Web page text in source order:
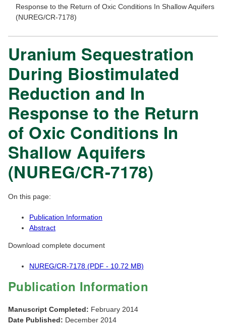
Response to the Return of Oxic Conditions In Shallow Aquifers
(NUREG/CR-7178)
Uranium Sequestration
During Biostimulated
Reduction and In
Response to the Return
of Oxic Conditions In
Shallow Aquifers
(NUREG/CR-7178)
On this page:
Publication Information
Abstract
Download complete document
NUREG/CR-7178 (PDF - 10.72 MB)
Publication Information
Manuscript Completed: February 2014
Date Published: December 2014